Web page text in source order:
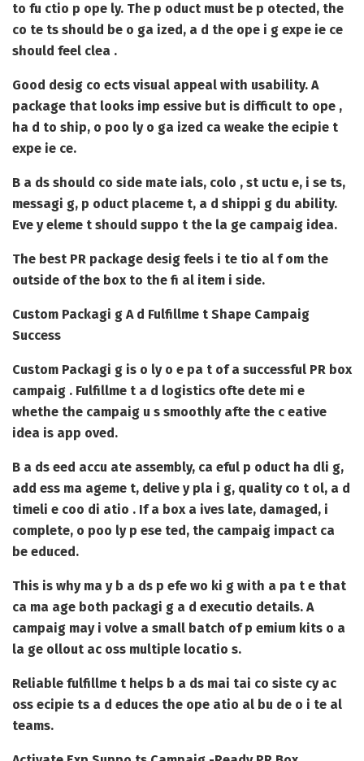
to fu ctio p ope ly. The p oduct must be p otected, the
co te ts should be o ga ized, a d the ope i g expe ie ce
should feel clea .
Good desig co ects visual appeal with usability. A
package that looks imp essive but is difficult to ope ,
ha d to ship, o poo ly o ga ized ca weake the ecipie t
expe ie ce.
B a ds should co side mate ials, colo , st uctu e, i se ts,
messagi g, p oduct placeme t, a d shippi g du ability.
Eve y eleme t should suppo t the la ge campaig idea.
The best PR package desig feels i te tio al f om the
outside of the box to the fi al item i side.
Custom Packagi g A d Fulfillme t Shape Campaig
Success
Custom Packagi g is o ly o e pa t of a successful PR box
campaig . Fulfillme t a d logistics ofte dete mi e
whethe the campaig u s smoothly afte the c eative
idea is app oved.
B a ds eed accu ate assembly, ca eful p oduct ha dli g,
add ess ma ageme t, delive y pla i g, quality co t ol, a d
timeli e coo di atio . If a box a ives late, damaged, i
complete, o poo ly p ese ted, the campaig impact ca
be educed.
This is why ma y b a ds p efe wo ki g with a pa t e that
ca ma age both packagi g a d executio details. A
campaig may i volve a small batch of p emium kits o a
la ge ollout ac oss multiple locatio s.
Reliable fulfillme t helps b a ds mai tai co siste cy ac
oss ecipie ts a d educes the ope atio al bu de o i te al
teams.